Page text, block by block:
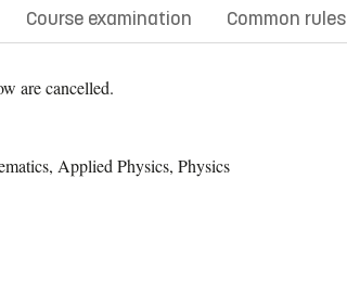
Course examination Common rules
are cancelled.
Applied Physics, Physics